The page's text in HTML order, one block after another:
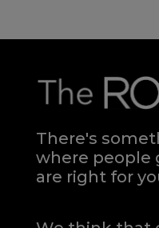
There's
where people
are right for